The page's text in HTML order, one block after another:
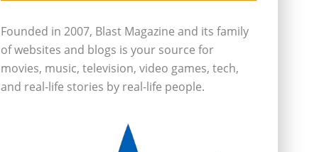
Founded in 2007, Blast Magazine and its family
of websites and blogs is your source for
movies, music, television, video games, tech,
and real-life stories by real-life people.